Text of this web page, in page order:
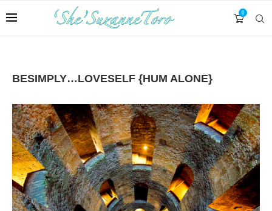
0
BESIMPLY…LOVESELF {HUM ALONE}